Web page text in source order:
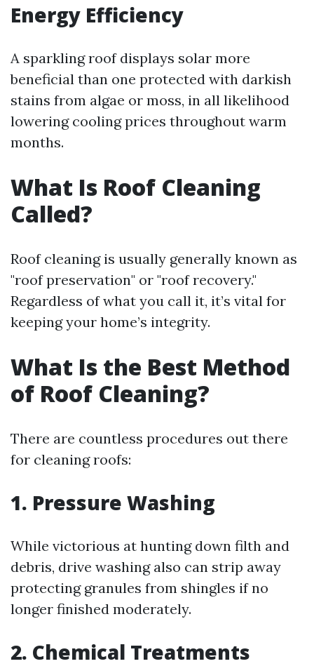
Energy Efficiency
A sparkling roof displays solar more
beneficial than one protected with darkish
stains from algae or moss, in all likelihood
lowering cooling prices throughout warm
months.
What Is Roof Cleaning
Called?
Roof cleaning is usually generally known as
"roof preservation" or "roof recovery."
Regardless of what you call it, it’s vital for
keeping your home’s integrity.
What Is the Best Method
of Roof Cleaning?
There are countless procedures out there
for cleaning roofs:
1. Pressure Washing
While victorious at hunting down filth and
debris, drive washing also can strip away
protecting granules from shingles if no
longer finished moderately.
2. Chemical Treatments